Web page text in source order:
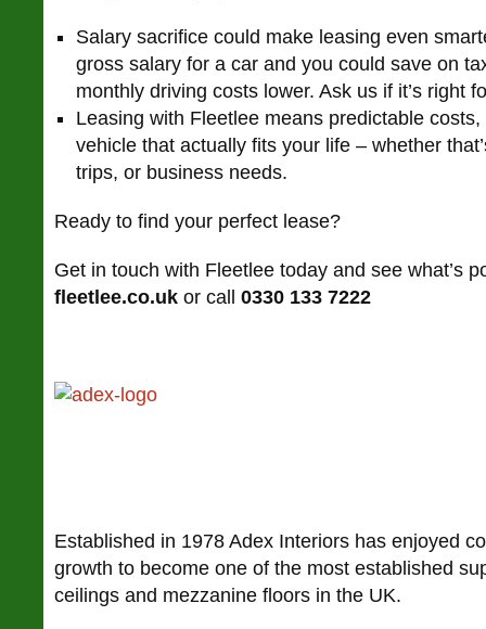
Salary sacrifice could make leasing even
gross salary for a car and you could save on
monthly driving costs lower. Ask us if it’s right
Leasing with Fleetlee means predictable
vehicle that actually fits your life – whether
trips, or business needs.
Ready to find your perfect lease?
Get in touch with Fleetlee today and see what’s
fleetlee.co.uk or call 0330 133 7222
Established in 1978 Adex Interiors has enjoyed
growth to become one of the most established
ceilings and mezzanine floors in the UK.